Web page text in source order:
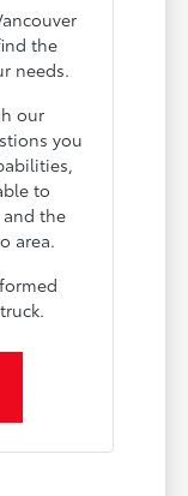
the
needs.
our
you
to
and the
area.